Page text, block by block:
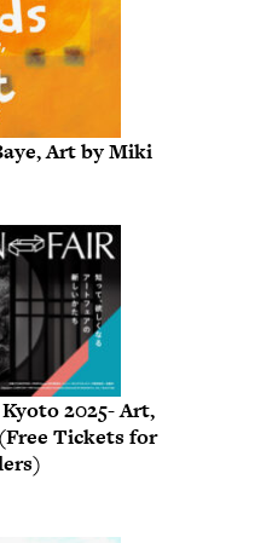
Art by Miki
2025- Art,
Tickets for